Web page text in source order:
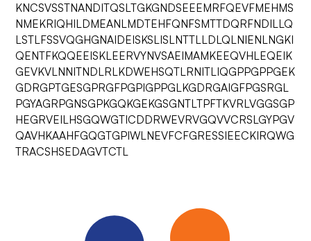
KNCSVSSTNANDITQSLTGKGNDSEEEMRFQEVFMEHMS
NMEKRIQHILDMEANLMDTEHFQNFSMTTDQRFNDILLQ
LSTLFSSVQGHGNAIDEISKSLISLNTTLLDLQLNIENLNGKI
QENTFKQQEEISKLEERVYNVSAEIMAMKEEQVHLEQEIK
GEVKVLNNITNDLRLKDWEHSQTLRNITLIQGPPGPPGEK
GDRGPTGESGPRGFPGPIGPPGLKGDRGAIGFPGSRGL
PGYAGRPGNSGPKGQKGEKGSGNTLTPFTKVRLVGGSGP
HEGRVEILHSGQWGTICDDRWEVRVGQVVCRSLGYPGV
QAVHKAAHFGQGTGPIWLNEVFCFGRESSIEECKIRQWG
TRACSHSEDAGVTCTL